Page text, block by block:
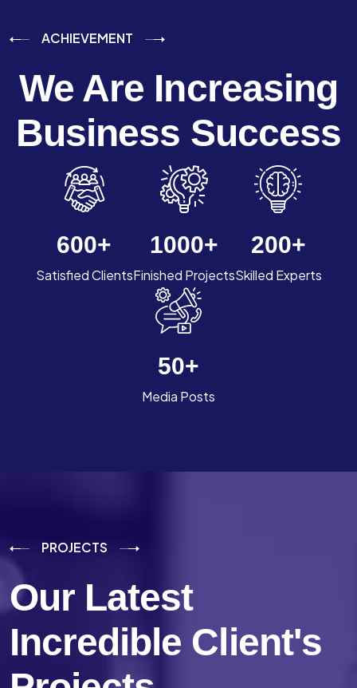
ACHIEVEMENT
We Are Increasing
Business Success
600+
Satisfied Clients
1000+
Finished Projects
200+
Skilled Experts
50+
Media Posts
PROJECTS
Our Latest
Incredible Client's